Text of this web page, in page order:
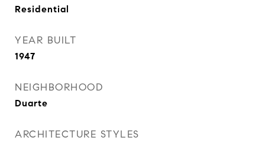
Residential
YEAR BUILT
1947
NEIGHBORHOOD
Duarte
ARCHITECTURE STYLES